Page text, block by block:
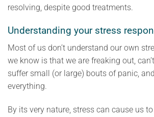
resolving, despite good treatments.
Understanding your stress
Most of us don’t understand our own
we know is that we are freaking out,
suffer small (or large) bouts of panic,
everything.
By its very nature, stress can cause us